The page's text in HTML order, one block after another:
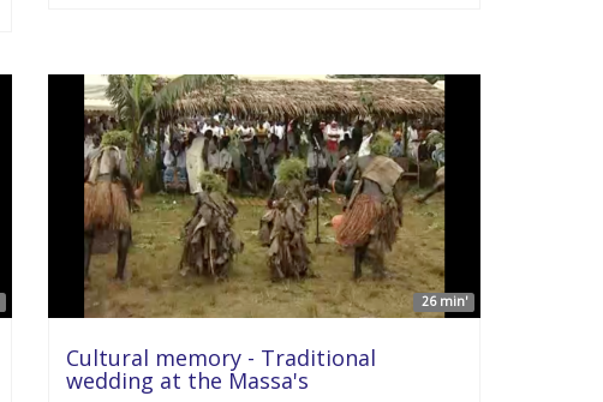
26 min'
Cultural memory - Traditional
wedding at the Massa's